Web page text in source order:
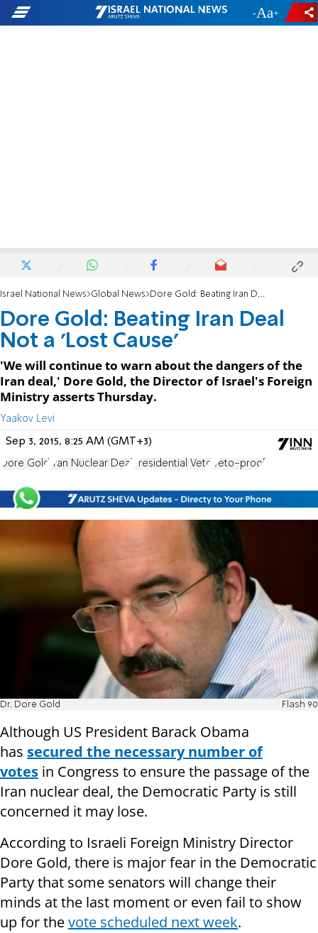
- +
Israel National News Global News Dore Gold: Beating Iran Deal Not a 'Lost Cause'
Dore Gold: Beating Iran Deal
Not a 'Lost Cause'
'We will continue to warn about the dangers of the
Iran deal,' Dore Gold, the Director of Israel's Foreign
Ministry asserts Thursday.
Yaakov Levi
Sep 3, 2015, 8:25 AM (GMT+3)
Dore Gold Iran Nuclear Deal Presidential Veto Veto-proof
Dr. Dore Gold Flash 90
Although US President Barack Obama
has secured the necessary number of
votes in Congress to ensure the passage of the
Iran nuclear deal, the Democratic Party is still
concerned it may lose.
According to Israeli Foreign Ministry Director
Dore Gold, there is major fear in the Democratic
Party that some senators will change their
minds at the last moment or even fail to show
up for thevote scheduled next week.